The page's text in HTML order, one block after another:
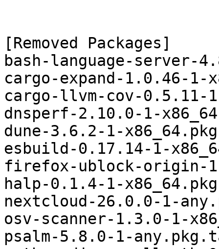
[Removed Packages]
bash-language-server-
cargo-expand-1.0.46-
cargo-llvm-cov-0.5.11-
dnsperf-2.10.0-1-
dune-3.6.2-1-
esbuild-0.17.14-1-
firefox-ublock-origin-
halp-0.1.4-1-
nextcloud-26.0.0-1-
osv-scanner-1.3.0-1-
psalm-5.8.0-1-